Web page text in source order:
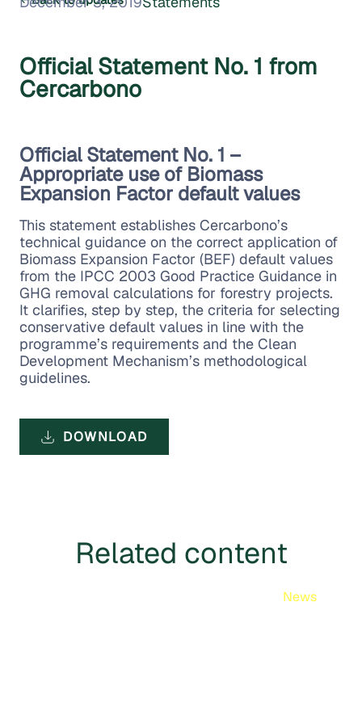
Official Statement No. 1 from
Cercarbono
Official Statement No. 1 –
Appropriate use of Biomass
Expansion Factor default values
This statement establishes Cercarbono’s
technical guidance on the correct application of
Biomass Expansion Factor (BEF) default values
from the IPCC 2003 Good Practice Guidance in
GHG removal calculations for forestry projects.
It clarifies, step by step, the criteria for selecting
conservative default values in line with the
programme’s requirements and the Clean
Development Mechanism’s methodological
guidelines.
DOWNLOAD
Related content
News